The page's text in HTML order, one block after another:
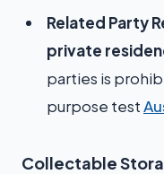
Related Party
private
parties is
purpose test​
Collectable